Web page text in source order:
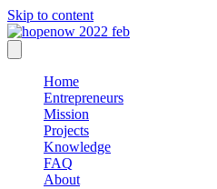
Skip to content
Home
Entrepreneurs
Mission
Projects
Knowledge
FAQ
About